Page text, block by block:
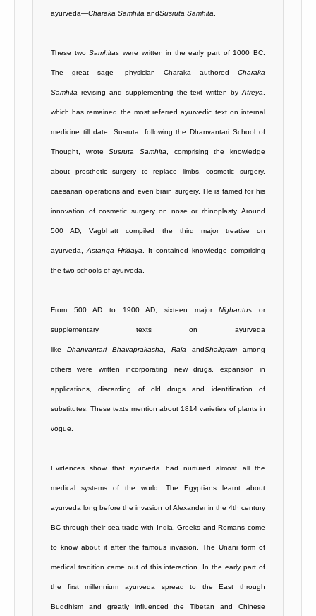
ayurveda—Charaka Samhita andSusruta Samhita
These twoSamhitas were written in the early part of 1000 BC.
The great sage- physician Charaka authored Charaka
Samhita revising and supplementing the text written by Atreya
which has remained the most referred ayurvedic text on internal
medicine till date. Susruta, following the Dhanvantari School of
Thought, wroteSusruta Samhita , comprising the knowledge
about prosthetic surgery to replace limbs, cosmetic surgery,
caesarian operations and even brain surgery. He is famed for his
innovation of cosmetic surgery on nose or rhinoplasty. Around
500 AD, Vagbhatt compiled the third major treatise on
ayurveda, Astanga Hridaya . It contained knowledge comprising
the two schools of ayurveda.
From 500 AD to 1900 AD, sixteen majorNighantusor
supplementary texts on ayurveda
like Dhanvantari Bhavaprakasha Raja andShaligram among
others were written incorporating new drugs, expansion in
applications, discarding of old drugs and identification of
substitutes. These texts mention about 1814 varieties of plants in
vogue.
Evidences show that ayurveda had nurtured almost all the
medical systems of the world. The Egyptians learnt about
ayurveda long before the invasion of Alexander in the 4th century
BC through their sea-trade with India. Greeks and Romans come
to know about it after the famous invasion. The Unani form of
medical tradition came out of this interaction. In the early part of
the first millennium ayurveda spread to the East through
Buddhism and greatly influenced the Tibetan and Chinese